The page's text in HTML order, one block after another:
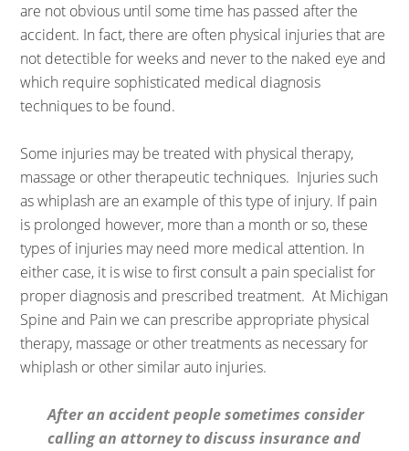
are not obvious until some time has passed after the
accident. In fact, there are often physical injuries that are
not detectible for weeks and never to the naked eye and
which require sophisticated medical diagnosis
techniques to be found.
Some injuries may be treated with physical therapy,
massage or other therapeutic techniques. Injuries such
as whiplash are an example of this type of injury. If pain
is prolonged however, more than a month or so, these
types of injuries may need more medical attention. In
either case, it is wise to first consult a pain specialist for
proper diagnosis and prescribed treatment. At Michigan
Spine and Pain we can prescribe appropriate physical
therapy, massage or other treatments as necessary for
whiplash or other similar auto injuries.
After an accident people sometimes consider
calling an attorney to discuss insurance and